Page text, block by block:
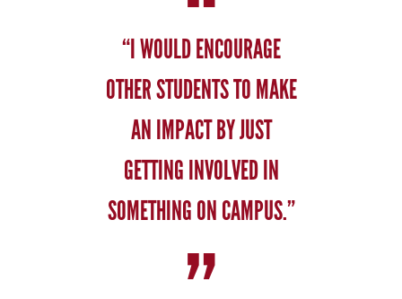
“I WOULD ENCOURAGE
OTHER STUDENTS TO MAKE
AN IMPACT BY JUST
GETTING INVOLVED IN
SOMETHING ON CAMPUS.”